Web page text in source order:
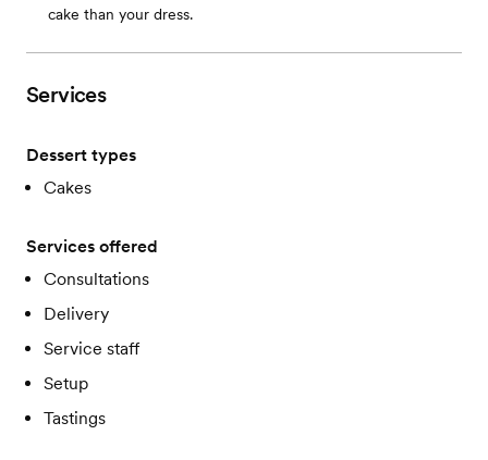
cake than your dress.
Services
Dessert types
Cakes
Services offered
Consultations
Delivery
Service staff
Setup
Tastings